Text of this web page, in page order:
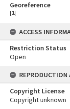
Georeference
[1]
ACCESS
Restriction Status
Open
REPRODUCTION
Copyright License
Copyright unknown